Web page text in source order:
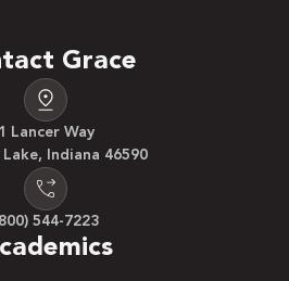
Grace
1 Lancer Way
Indiana 46590
544-7223